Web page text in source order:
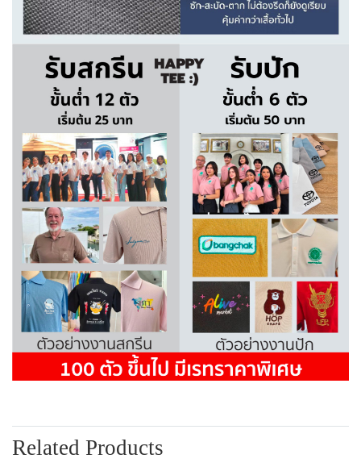
Related Products